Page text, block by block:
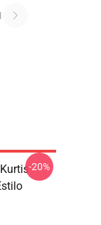
-20%